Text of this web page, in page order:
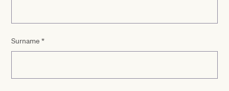
Surname *